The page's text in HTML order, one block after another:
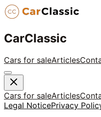
CarClassic
Cars for saleArticles
Cars for saleArticles
Legal NoticePrivacy